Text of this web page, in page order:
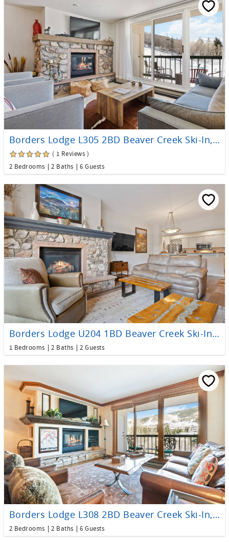
Borders Lodge L305 2BD Beaver Creek Ski-In, Ski-Out Condo
( 1 Reviews )
2 Bedrooms
2 Baths 6 Guests
Borders Lodge U204 1BD Beaver Creek Ski-In, Ski-Out Condo
1 Bedrooms 2 Baths 2 Guests
Borders Lodge L308 2BD Beaver Creek Ski-In, Ski-Out Condo
2 Bedrooms 2 Baths 6 Guests